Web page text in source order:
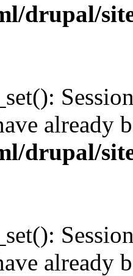
drupal/
already
drupal/
already